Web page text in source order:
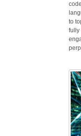
to
fully